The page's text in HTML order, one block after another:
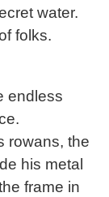
water.
folks.
endless
rowans, the
his metal
frame in